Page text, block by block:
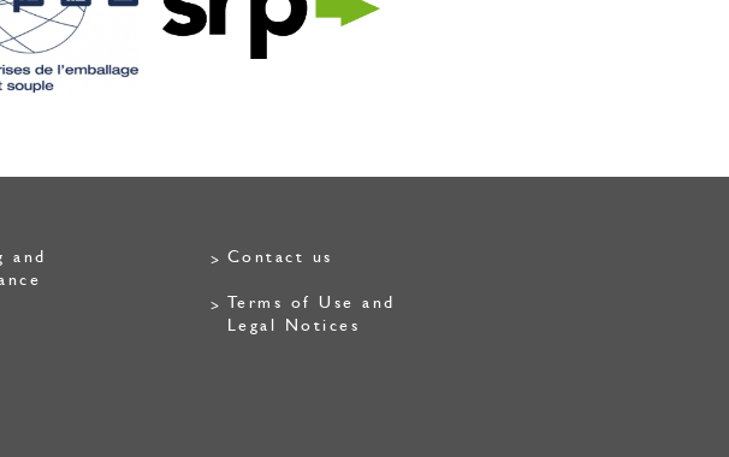
and
Contact us
Terms of Use and
Legal Notices